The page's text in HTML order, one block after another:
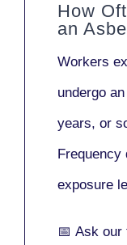
How
an
Workers
undergo
years, or
Frequency
exposure
📅 Ask our